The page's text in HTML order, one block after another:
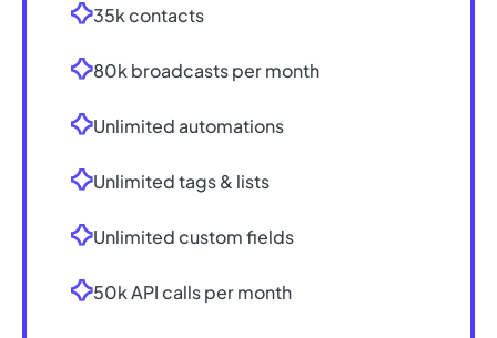
35k contacts
80k broadcasts per month
Unlimited automations
Unlimited tags & lists
Unlimited custom fields
50k API calls per month